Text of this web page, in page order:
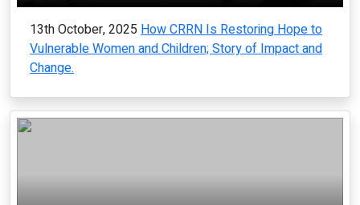
13th October, 2025 How CRRN Is Restoring Hope to
Vulnerable Women and Children; Story of Impact and
Change.